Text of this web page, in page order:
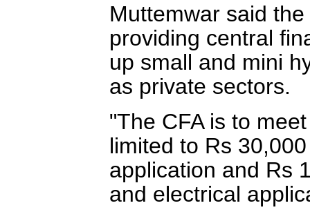
Muttemwar said
providing central
up small and mini
as private sectors.
"The CFA is to
limited to Rs
application and Rs
and electrical